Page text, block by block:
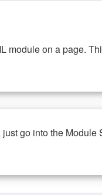
module on a page.
go into the